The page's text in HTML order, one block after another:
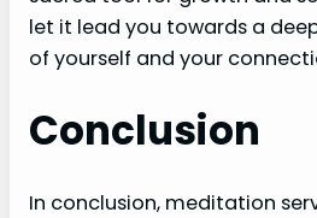
let it lead you towards a
of yourself and your
Conclusion
In conclusion, meditation